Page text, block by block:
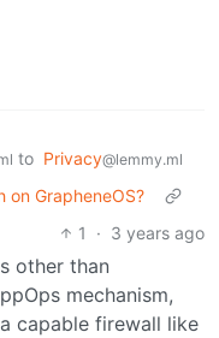
to Privacy@lemmy.ml
on GrapheneOS?
1
· 3 years ago
other than
mechanism,
capable firewall like